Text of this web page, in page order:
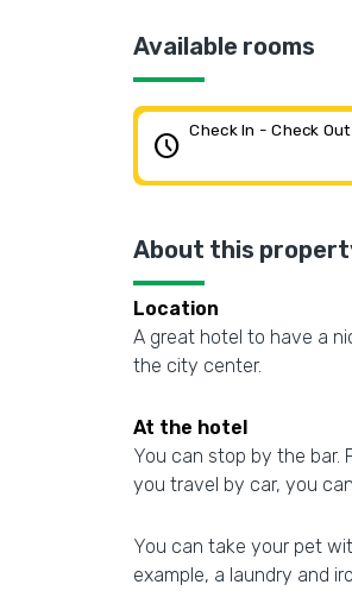
Available rooms
schedule Check In - Check Out
About this
Location
A great hotel to have a
the city center.
At the hotel
You can stop by the bar.
you travel by car, you
You can take your pet
example, a laundry and